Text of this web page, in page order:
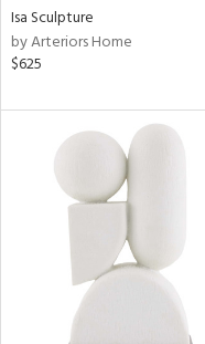
Isa Sculpture
by Arteriors Home
$625